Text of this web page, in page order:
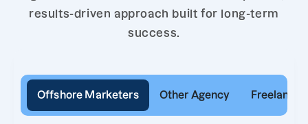
results-driven approach built for long-term
success.
Offshore Marketers Other Agency Freelancer